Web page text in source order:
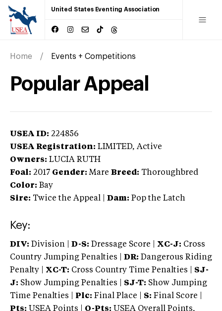
United States Eventing Association
Home Events + Competitions
Popular Appeal
USEA ID: 224856
USEA Registration: LIMITED, Active
Owners: LUCIA RUTH
Foal: 2017 Gender: Mare Breed: Thoroughbred
Color: Bay
Sire: Twice the Appeal Dam: Pop the Latch
Key:
DIV: Division | D-S: Dressage Score | XC-J: Cross
Country Jumping Penalties |
DR: Dangerous Riding
Penalty | XC-T: Cross Country Time Penalties | SJ-
J: Show Jumping Penalties | SJ-T: Show Jumping
Time Penalties |
Plc: Final Place | S: Final Score |
Pts: USEA Points | O-Pts: USEA Overall Points,